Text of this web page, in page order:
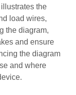
the
load wires,
the diagram,
and ensure
the diagram
and where